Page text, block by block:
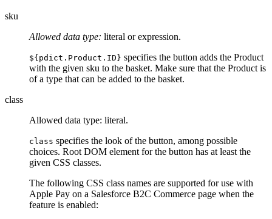
sku
Allowed data type: literal or expression.
${pdict.Product.ID} specifies the button adds the Product
with the given sku to the basket. Make sure that the Product is
of a type that can be added to the basket.
class
Allowed data type: literal.
class specifies the look of the button, among possible
choices. Root DOM element for the button has at least the
given CSS classes.
The following CSS class names are supported for use with
Apple Pay on a Salesforce B2C Commerce page when the
feature is enabled: